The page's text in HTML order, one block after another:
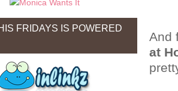
And
at
FRIDAYS IS POWERED